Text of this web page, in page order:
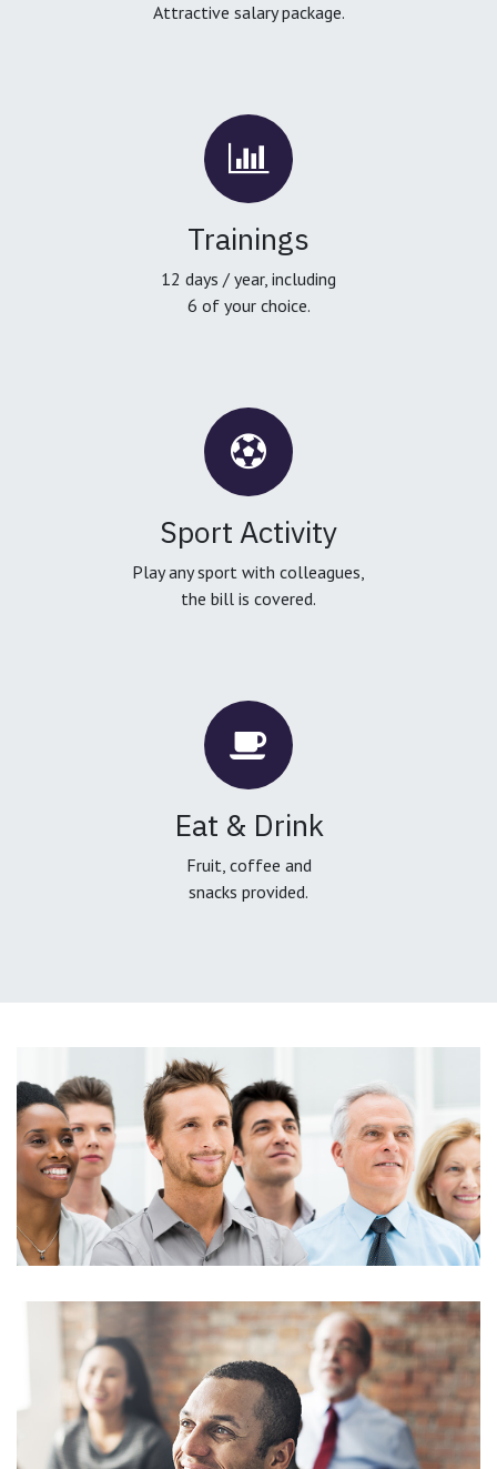
Attractive salary package.
Trainings
12 days / year, including
6 of your choice.
Sport Activity
Play any sport with colleagues,
the bill is covered.
Eat & Drink
Fruit, coffee and
snacks provided.